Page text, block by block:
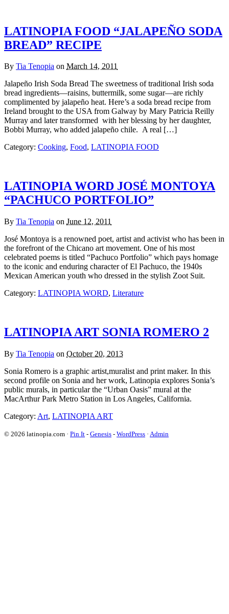
LATINOPIA FOOD “JALAPEÑO SODA
BREAD” RECIPE
By Tia Tenopia on March 14, 2011
Jalapeño Irish Soda Bread The sweetness of traditional Irish soda
bread ingredients—raisins, buttermilk, some sugar—are richly
complimented by jalapeño heat. Here’s a soda bread recipe from
Ireland brought to the USA from Galway by Mary Patricia Reilly
Murray and later transformed with her blessing by her daughter,
Bobbi Murray, who added jalapeño chile. A real […]
Category: Cooking, Food, LATINOPIA FOOD
LATINOPIA WORD JOSÉ MONTOYA
“PACHUCO PORTFOLIO”
By Tia Tenopia on June 12, 2011
José Montoya is a renowned poet, artist and activist who has been in
the forefront of the Chicano art movement. One of his most
celebrated poems is titled “Pachuco Portfolio” which pays homage
to the iconic and enduring character of El Pachuco, the 1940s
Mexican American youth who dressed in the stylish Zoot Suit.
Category: LATINOPIA WORD, Literature
LATINOPIA ART SONIA ROMERO 2
By Tia Tenopia on October 20, 2013
Sonia Romero is a graphic artist,muralist and print maker. In this
second profile on Sonia and her work, Latinopia explores Sonia’s
public murals, in particular the “Urban Oasis” mural at the
MacArthur Park Metro Station in Los Angeles, California.
Category: Art, LATINOPIA ART
© 2026 latinopia.com · Pin It - Genesis - WordPress · Admin